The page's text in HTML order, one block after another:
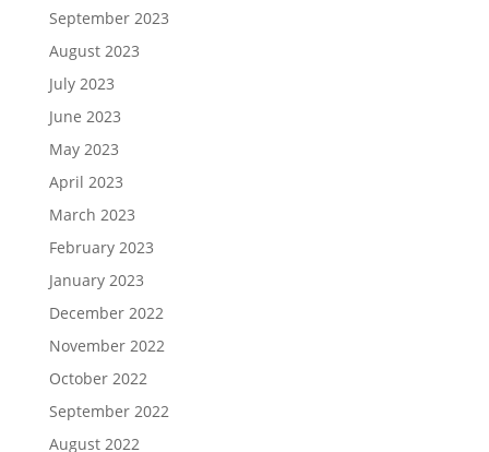
September 2023
August 2023
July 2023
June 2023
May 2023
April 2023
March 2023
February 2023
January 2023
December 2022
November 2022
October 2022
September 2022
August 2022